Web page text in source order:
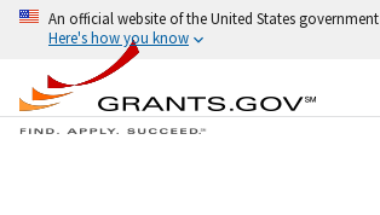
An official website of the United States government
Here's how you know